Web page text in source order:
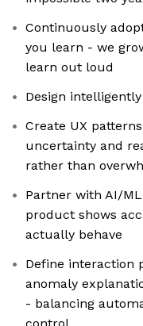
Continuously
you learn - we
learn out loud
Design
Create UX
uncertainty and
rather than
Partner with AI/
product shows
actually behave
Define interaction
anomaly
- balancing